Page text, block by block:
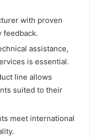
with proven
feedback.
assistance,
is essential.
line allows
suited to their
meet international